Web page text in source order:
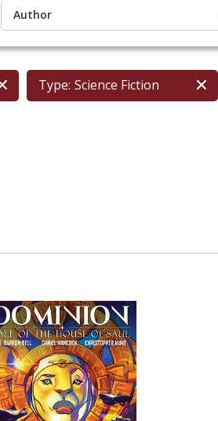
Author
Type: Science Fiction